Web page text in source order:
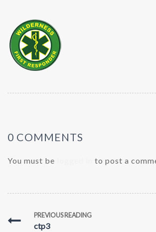
0 COMMENTS
You must be to post a
PREVIOUS READING
ctp3